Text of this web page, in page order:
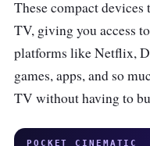
These compact
TV, giving you access
platforms like Netflix,
games, apps, and so
TV without having to
POCKET CINEMATIC